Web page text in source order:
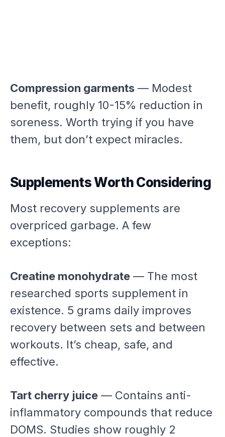
Compression garments — Modest
benefit, roughly 10-15% reduction in
soreness. Worth trying if you have
them, but don’t expect miracles.
Supplements Worth Considering
Most recovery supplements are
overpriced garbage. A few
exceptions:
Creatine monohydrate — The most
researched sports supplement in
existence. 5 grams daily improves
recovery between sets and between
workouts. It’s cheap, safe, and
effective.
Tart cherry juice — Contains anti-
inflammatory compounds that reduce
DOMS. Studies show roughly 2